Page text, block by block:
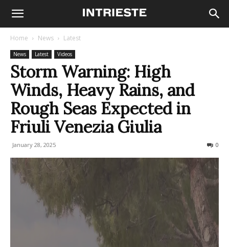
Home News Latest
News Latest Videos
Storm Warning: High
Winds, Heavy Rains, and
Rough Seas Expected in
Friuli Venezia Giulia
January 28, 2025 0